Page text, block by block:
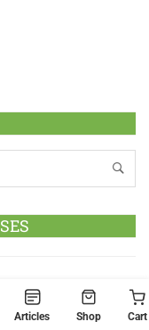
Articles Shop Cart